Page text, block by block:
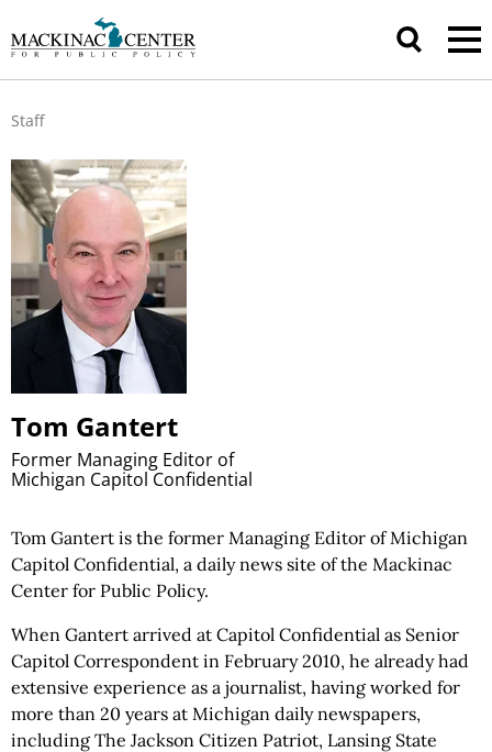
Staff
Tom Gantert
Former Managing Editor of
Michigan Capitol Confidential
Tom Gantert is the former Managing Editor of Michigan
Capitol Confidential, a daily news site of the Mackinac
Center for Public Policy.
When Gantert arrived at Capitol Confidential as Senior
Capitol Correspondent in February 2010, he already had
extensive experience as a journalist, having worked for
more than 20 years at Michigan daily newspapers,
including The Jackson Citizen Patriot, Lansing State